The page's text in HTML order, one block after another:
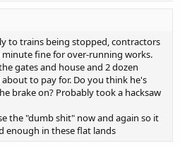
to trains being stopped, contractors
fine for over-running works.
gates and house and 2 dozen
to pay for. Do you think he's
brake on? Probably took a hacksaw
the "dumb shit" now and again so it
enough in these flat lands